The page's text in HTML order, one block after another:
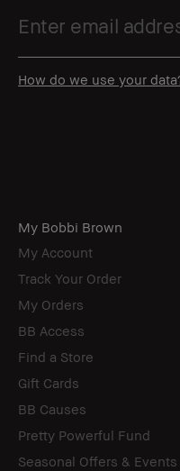
How do we use your
My Bobbi Brown
My Account
Track Your Order
My Orders
BB Access
Find a Store
Gift Cards
BB Causes
Pretty Powerful Fund
Seasonal Offers & Events